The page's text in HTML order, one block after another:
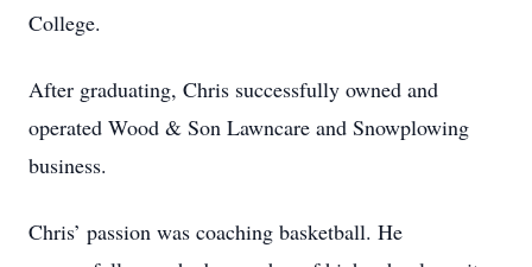
College.
After graduating, Chris successfully owned and
operated Wood & Son Lawncare and Snowplowing
business.
Chris’ passion was coaching basketball. He